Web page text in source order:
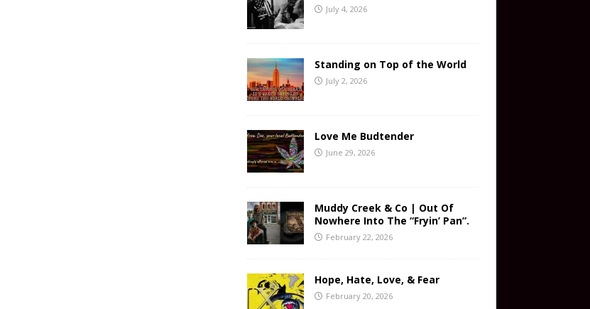
July 4, 2026
Standing on Top of the World
July 2, 2026
Love Me Budtender
June 29, 2026
Muddy Creek & Co | Out Of
Nowhere Into The “Fryin’ Pan”.
February 22, 2026
Hope, Hate, Love, & Fear
February 20, 2026